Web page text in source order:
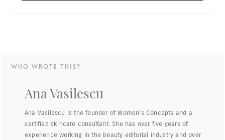
WHO WROTE THIS?
Ana Vasilescu
Ana Vasilescu is the founder of Women's Concepts and a
certified skincare consultant. She has over five years of
experience working in the beauty editorial industry and over